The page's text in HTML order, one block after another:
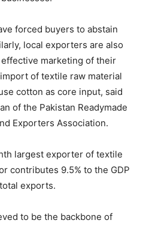
forced buyers to abstain
local exporters are also
marketing of their
of textile raw material
cotton as core input, said
of the Pakistan Readymade
Exporters Association.
largest exporter of textile
contributes 9.5% to the GDP
exports.
to be the backbone of